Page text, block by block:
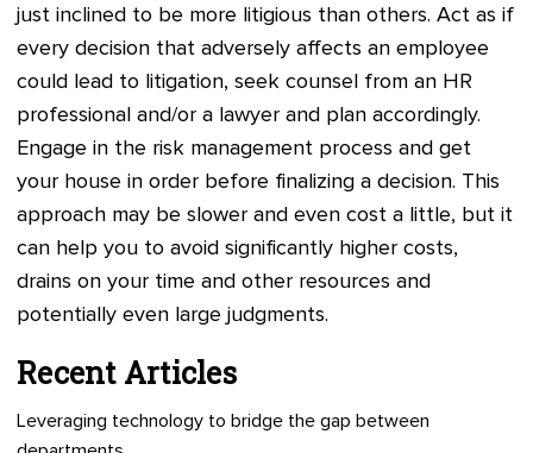
just inclined to be more litigious than others. Act as if
every decision that adversely affects an employee
could lead to litigation, seek counsel from an HR
professional and/or a lawyer and plan accordingly.
Engage in the risk management process and get
your house in order before finalizing a decision. This
approach may be slower and even cost a little, but it
can help you to avoid significantly higher costs,
drains on your time and other resources and
potentially even large judgments.
Recent Articles
Leveraging technology to bridge the gap between